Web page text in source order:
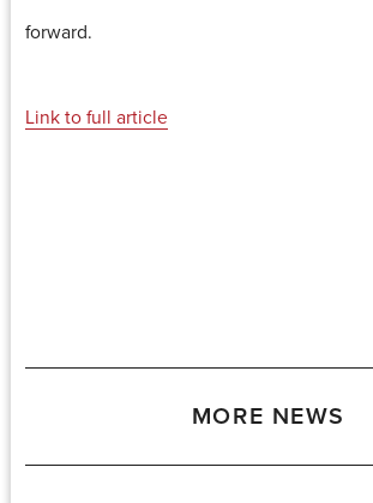
forward.
Link to full article
MORE NEWS